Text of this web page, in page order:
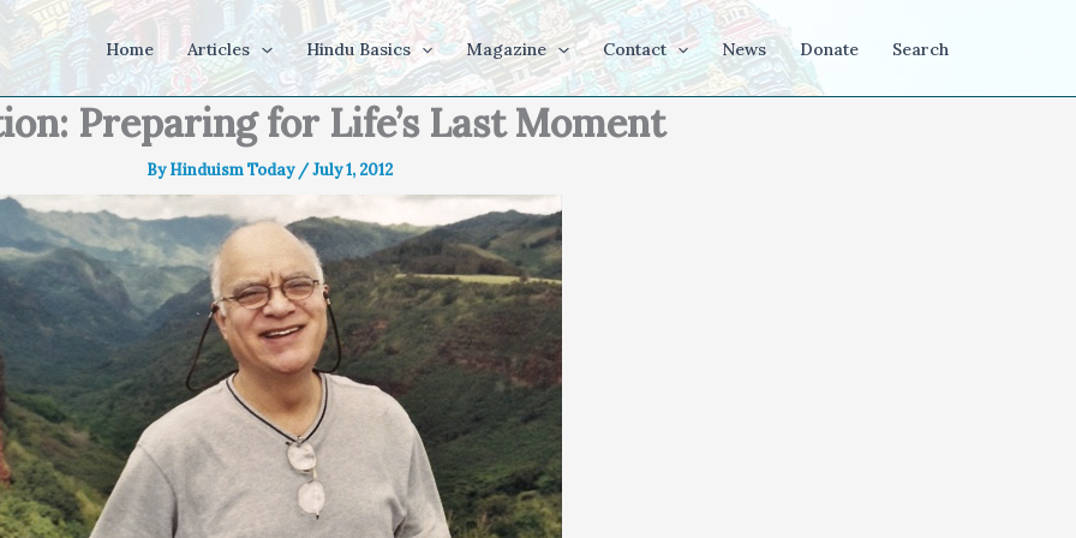
Home Articles Hindu Basics Magazine Contact News Donate Search
Preparing for Life’s Last Moment
ByHinduism Today /July 1, 2012